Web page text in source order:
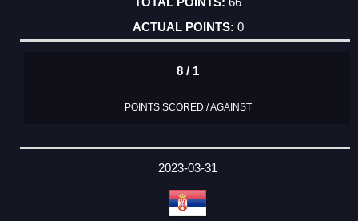
0
8 / 1
POINTS SCORED / AGAINST
2023-03-31